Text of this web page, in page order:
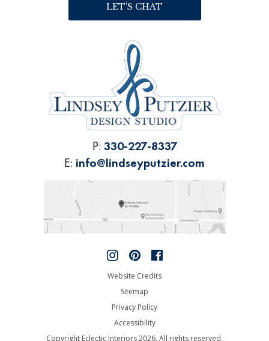
LET’S CHAT
P: 330-227-8337
E: info@lindseyputzier.com
Website Credits
Sitemap
Privacy Policy
Accessibility
Copyright Eclectic Interiors 2026. All rights reserved.